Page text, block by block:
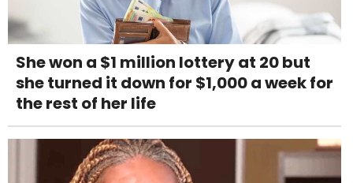
She won a $1 million lottery at 20 but
she turned it down for $1,000 a week for
the rest of her life